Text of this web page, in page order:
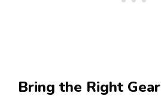
Bring the Right Gear